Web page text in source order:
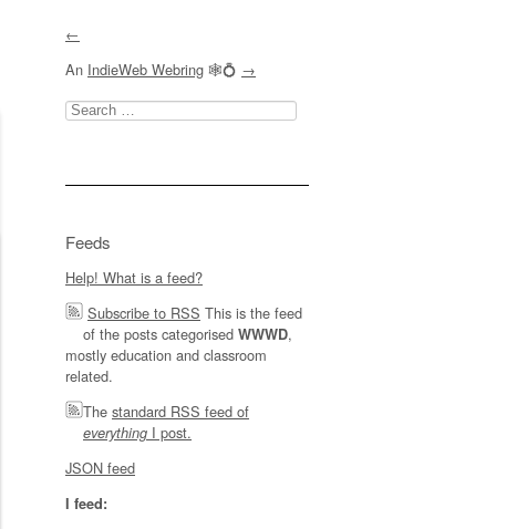
←
An IndieWeb Webring 🕸💍 →
Search
for:
Feeds
Help! What is a feed?
Subscribe to RSS This is the feed
of the posts categorised WWWD,
mostly education and classroom
related.
The standard RSS feed of
everything I post.
JSON feed
I feed: